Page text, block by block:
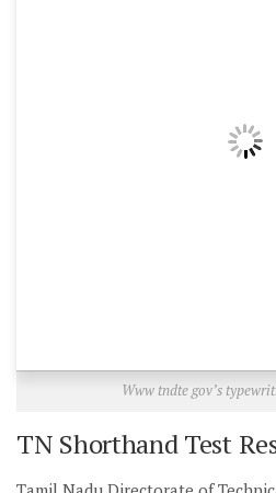
Www tndte gov’s
TN Shorthand Test